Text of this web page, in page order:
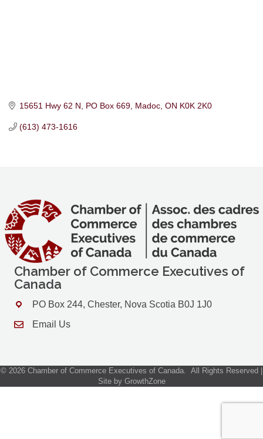
15651 Hwy 62 N PO Box 669 Madoc ON K0K 2K0
(613) 473-1616
Chamber of Commerce Executives of
Canada
Address & Map
PO Box 244, Chester, Nova Scotia B0J 1J0
Contact Us
Email Us
© 2026 Chamber of Commerce Executives of Canada.
All Rights Reserved |
Site by GrowthZone